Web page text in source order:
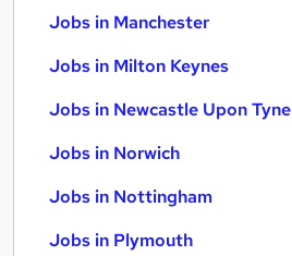
Jobs in Manchester
Jobs in Milton Keynes
Jobs in Newcastle Upon Tyne
Jobs in Norwich
Jobs in Nottingham
Jobs in Plymouth